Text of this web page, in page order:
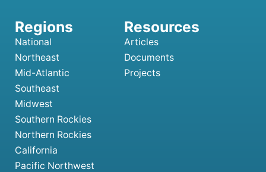
National
Northeast
Mid-Atlantic
Southeast
Midwest
Southern Rockies
Northern Rockies
California
Pacific Northwest
Articles
Documents
Projects